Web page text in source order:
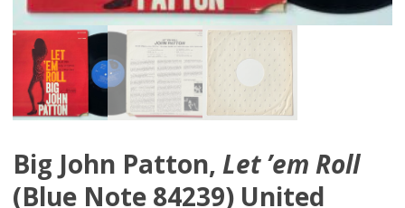
Big John Patton, Let ’em Roll
(Blue Note 84239) United